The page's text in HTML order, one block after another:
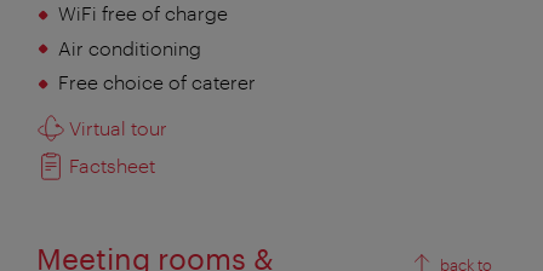
WiFi free of charge
Air conditioning
Free choice of caterer
Virtual tour
Factsheet
Meeting rooms & back to